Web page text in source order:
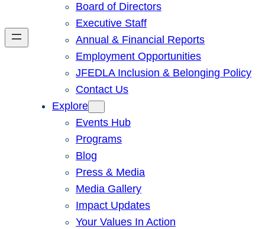
Board of Directors
Executive Staff
Annual & Financial Reports
Employment Opportunities
JFEDLA Inclusion & Belonging Policy
Contact Us
Explore
Events Hub
Programs
Blog
Press & Media
Media Gallery
Impact Updates
Your Values In Action